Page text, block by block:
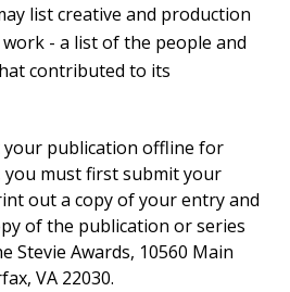
list creative and production
- a list of the people and
contributed to its
publication offline for
you must first submit your
out a copy of your entry and
of the publication or series
Stevie Awards, 10560 Main
VA 22030.